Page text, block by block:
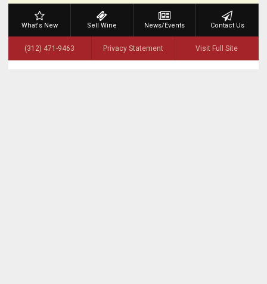
What's New Sell Wine News/Events Contact Us
(312) 471-9463 Privacy Statement Visit Full Site